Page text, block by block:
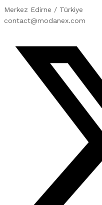
Merkez Edirne / Türkiye
contact@modanex.com